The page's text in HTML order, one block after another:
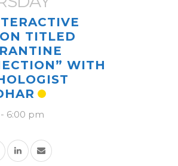
TITLED
WITH
- 6:00 pm